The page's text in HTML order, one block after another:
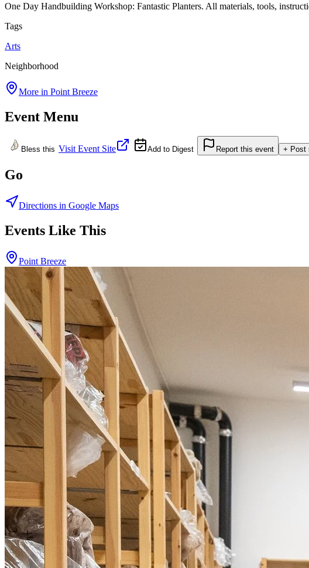
One Day Handbuilding Workshop: Fantastic Planters. All materials, tools,
Tags
Arts
Neighborhood
More in Point Breeze
Event Menu
Bless this Visit Event Site Add to Digest Report this event + Post
Go
Directions in Google Maps
Events Like This
Point Breeze